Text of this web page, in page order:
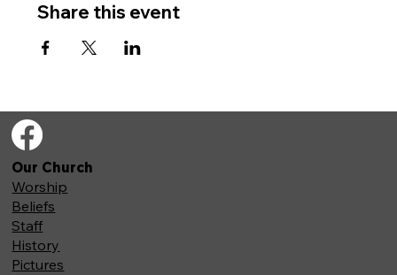
Share this event
Our Church
Worship
Beliefs
Staff
History
Pictures